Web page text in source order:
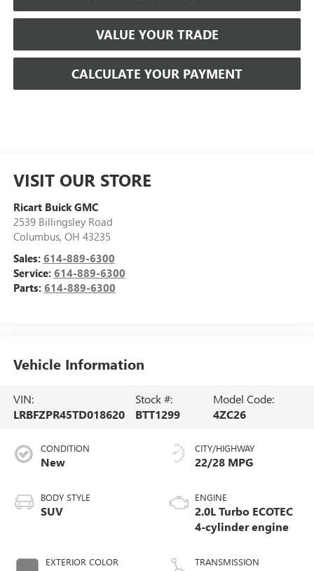
VALUE YOUR TRADE
CALCULATE YOUR PAYMENT
VISIT OUR STORE
Ricart Buick GMC
2539 Billingsley Road
Columbus, OH 43235
Sales: 614-889-6300
Service: 614-889-6300
Parts: 614-889-6300
Vehicle Information
VIN:
LRBFZPR45TD018620
Stock #:
BTT1299
Model Code:
4ZC26
CONDITION
New
BODY STYLE
SUV
EXTERIOR COLOR
CITY/HIGHWAY
22/28 MPG
ENGINE
2.0L Turbo ECOTEC
4-cylinder engine
TRANSMISSION